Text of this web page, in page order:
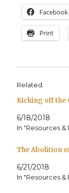
Face­book
Print
Related
Kicking off the
6/18/2018
In "Resources &
The Abolition
6/21/2018
In "Resources &